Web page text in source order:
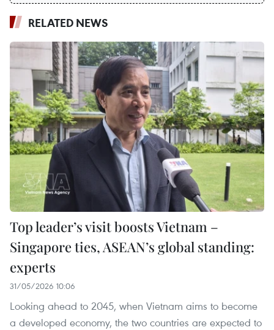
RELATED NEWS
Top leader’s visit boosts Vietnam –
Singapore ties, ASEAN’s global standing:
experts
31/05/2026 10:06
Looking ahead to 2045, when Vietnam aims to become
a developed economy, the two countries are expected to